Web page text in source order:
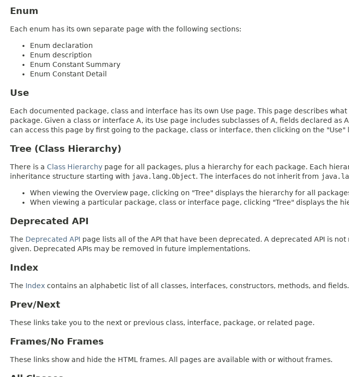
Enum
Each enum has its own separate page with the following sections:
Enum declaration
Enum description
Enum Constant Summary
Enum Constant Detail
Use
Each documented package, class and interface has its own Use page. This page describes
package. Given a class or interface A, its Use page includes subclasses of A, fields declared
can access this page by first going to the package, class or interface, then clicking on the
Tree (Class Hierarchy)
There is a Class Hierarchy page for all packages, plus a hierarchy for each package. Each
inheritance structure starting with java.lang.Object. The interfaces do not inherit from
When viewing the Overview page, clicking on "Tree" displays the hierarchy for all
When viewing a particular package, class or interface page, clicking "Tree" displays the
Deprecated API
The Deprecated API page lists all of the API that have been deprecated. A deprecated API is
given. Deprecated APIs may be removed in future implementations.
Index
The Index contains an alphabetic list of all classes, interfaces, constructors, methods, and fields.
Prev/Next
These links take you to the next or previous class, interface, package, or related page.
Frames/No Frames
These links show and hide the HTML frames. All pages are available with or without frames.